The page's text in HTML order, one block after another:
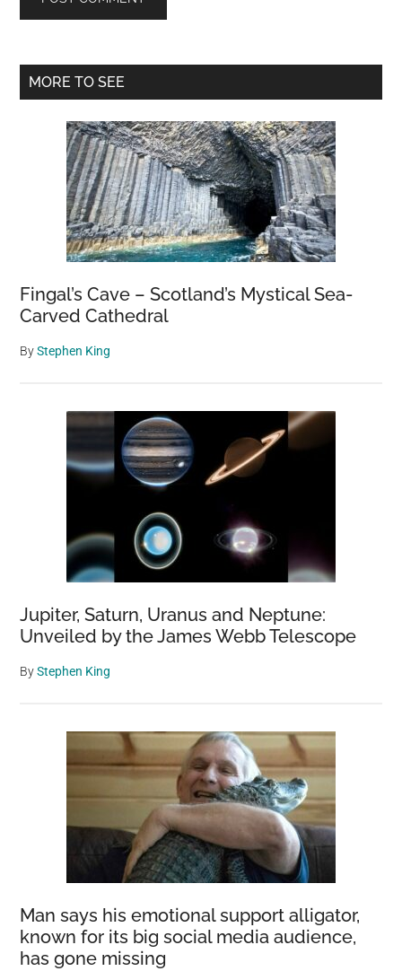
Primary
MORE TO SEE
Fingal’s Cave – Scotland’s Mystical Sea-
Carved Cathedral
ByStephen King
Jupiter, Saturn, Uranus and Neptune:
Unveiled by the James Webb Telescope
ByStephen King
Man says his emotional support alligator,
known for its big social media audience,
has gone missing